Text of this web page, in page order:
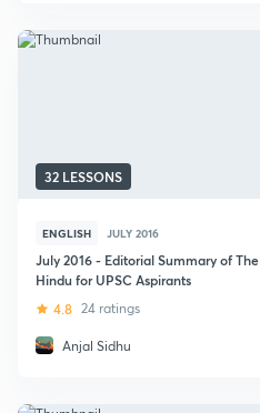
32 LESSONS
ENGLISH JULY 2016
July 2016 - Editorial Summary of The
Hindu for UPSC Aspirants
4.8 24 ratings
Anjal Sidhu